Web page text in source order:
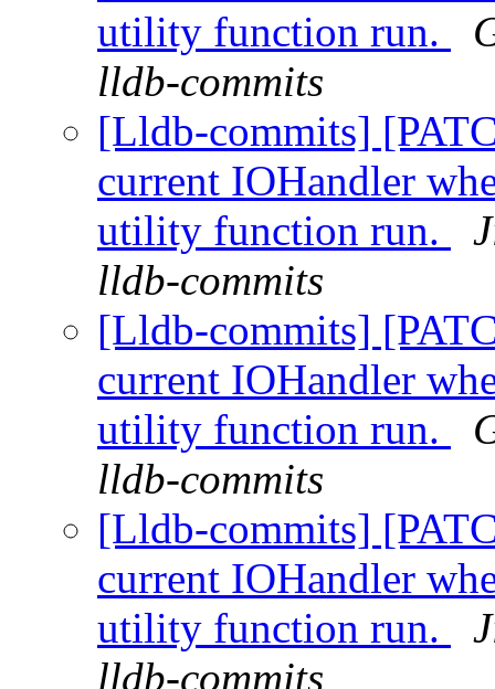
utility function run.
lldb-commits
[Lldb-commits]
current IOHandler
utility function run.
lldb-commits
[Lldb-commits]
current IOHandler
utility function run.
lldb-commits
[Lldb-commits]
current IOHandler
utility function run.
lldb-commits